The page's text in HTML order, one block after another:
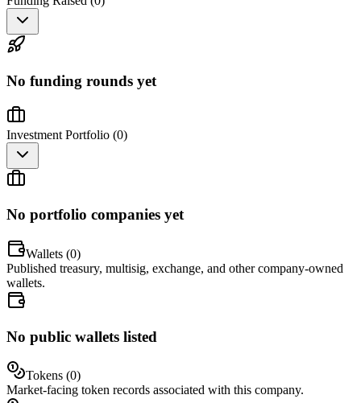
No funding rounds yet
Investment Portfolio (0)
No portfolio companies yet
Wallets (0)
Published treasury, multisig, exchange, and other company-owned
wallets.
No public wallets listed
Tokens (0)
Market-facing token records associated with this company.